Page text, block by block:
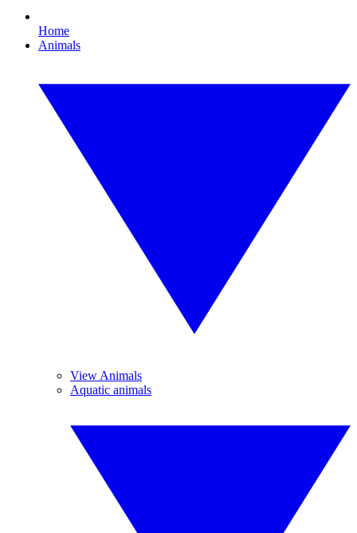
Home
Animals
View Animals
Aquatic animals